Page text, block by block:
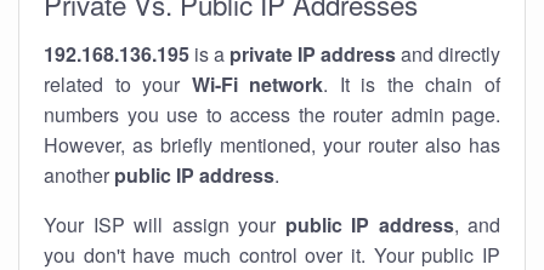
192.168.136.195 is a private IP addressand directly
related to your Wi-Fi network. It is the chain of
numbers you use to access the router admin page.
However, as briefly mentioned, your router also has
another public IP address.
Your ISP will assign your public IP address, and
you don't have much control over it. Your public IP